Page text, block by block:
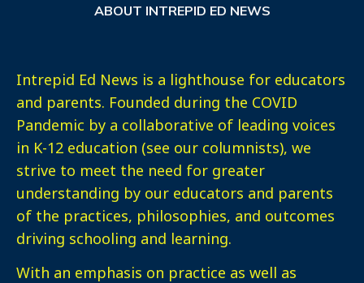
ABOUT INTREPID ED NEWS
Intrepid Ed News is a lighthouse for educators
and parents. Founded during the COVID
Pandemic by a collaborative of leading voices
in K-12 education (see our columnists), we
strive to meet the need for greater
understanding by our educators and parents
of the practices, philosophies, and outcomes
driving schooling and learning.
With an emphasis on practice as well as